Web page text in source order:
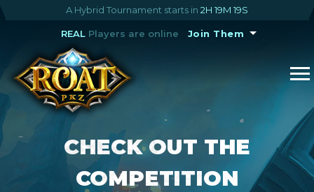
A Hybrid Tournament starts in 2H 19M 18S
REALPlayers are online Join Them
CHECK OUT THE
COMPETITION